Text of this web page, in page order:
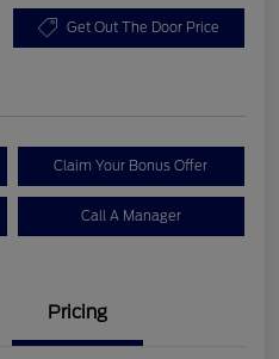
Get Out The Door Price
Claim Your Bonus Offer
Call A Manager
Pricing